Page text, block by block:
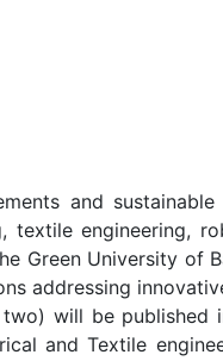
and sustainable
textile engineering,
Green University of
addressing
will be published
and Textile